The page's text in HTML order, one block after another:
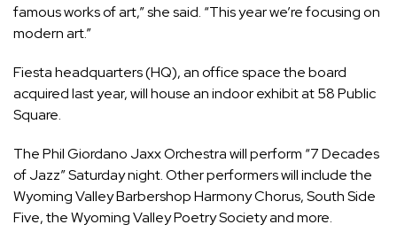
famous works of art,” she said. “This year we’re focusing on
modern art.”
Fiesta headquarters (HQ), an office space the board
acquired last year, will house an indoor exhibit at 58 Public
Square.
The Phil Giordano Jaxx Orchestra will perform “7 Decades
of Jazz” Saturday night. Other performers will include the
Wyoming Valley Barbershop Harmony Chorus, South Side
Five, the Wyoming Valley Poetry Society and more.